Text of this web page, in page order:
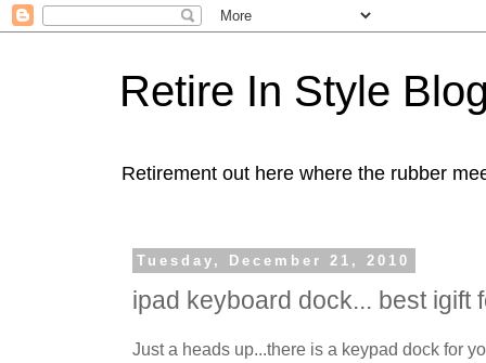
Retire In Style
Retirement out here where the rubber
Tuesday, December 21, 2010
ipad keyboard dock... best igift
Just a heads up...there is a keypad dock for